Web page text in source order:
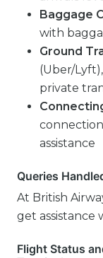
Baggage
with
Ground
(Uber/
private
assistance
Queries
At British
get assistance
Flight Status